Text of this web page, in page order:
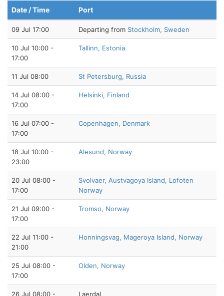
Date / Time Port
09 Jul 17:00 Departing from Stockholm, Sweden
10 Jul 10:00 -
17:00
Tallinn, Estonia
11 Jul 08:00 St Petersburg, Russia
14 Jul 08:00 -
17:00
Helsinki, Finland
16 Jul 07:00 -
17:00
Copenhagen, Denmark
18 Jul 10:00 -
23:00
Alesund, Norway
20 Jul 08:00 -
17:00
Svolvaer, Austvagoya Island, Lofoten
Norway
21 Jul 09:00 -
17:00
Tromso, Norway
22 Jul 11:00 -
21:00
Honningsvag, Mageroya Island, Norway
25 Jul 08:00 -
17:00
Olden, Norway
26 Jul 08:00 -
Laerdal